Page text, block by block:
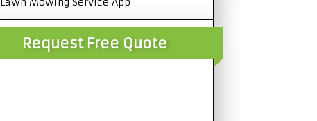
Request Free Quote